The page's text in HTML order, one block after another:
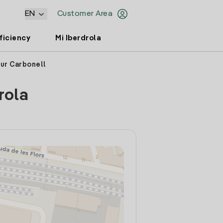
Customer Area
EN
Mi Iberdrola
Carbonell